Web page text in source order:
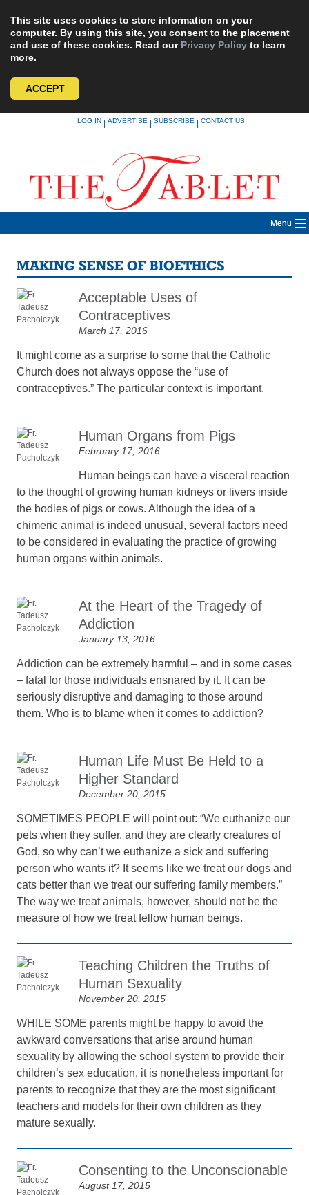
This site uses cookies to store information on your
computer. By using this site, you consent to the placement
and use of these cookies. Read our Privacy Policy to learn
more.
ACCEPT
LOG IN|ADVERTISE|SUBSCRIBE|CONTACT US
Menu
MAKING SENSE OF BIOETHICS
Acceptable Uses of
Contraceptives
March 17, 2016
It might come as a surprise to some that the Catholic
Church does not always oppose the “use of
contraceptives.” The particular context is important.
Human Organs from Pigs
February 17, 2016
Human beings can have a visceral reaction
to the thought of growing human kidneys or livers inside
the bodies of pigs or cows. Although the idea of a
chimeric animal is indeed unusual, several factors need
to be considered in evaluating the practice of growing
human organs within animals.
At the Heart of the Tragedy of
Addiction
January 13, 2016
Addiction can be extremely harmful – and in some cases
– fatal for those individuals ensnared by it. It can be
seriously disruptive and damaging to those around
them. Who is to blame when it comes to addiction?
Human Life Must Be Held to a
Higher Standard
December 20, 2015
SOMETIMES PEOPLE will point out: “We euthanize our
pets when they suffer, and they are clearly creatures of
God, so why can’t we euthanize a sick and suffering
person who wants it? It seems like we treat our dogs and
cats better than we treat our suffering family members.”
The way we treat animals, however, should not be the
measure of how we treat fellow human beings.
Teaching Children the Truths of
Human Sexuality
November 20, 2015
WHILE SOME parents might be happy to avoid the
awkward conversations that arise around human
sexuality by allowing the school system to provide their
children’s sex education, it is nonetheless important for
parents to recognize that they are the most significant
teachers and models for their own children as they
mature sexually.
Consenting to the Unconscionable
August 17, 2015